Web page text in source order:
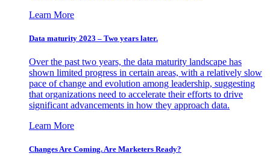
Learn More
Data maturity 2023 – Two years later.
Over the past two years, the data maturity landscape has
shown limited progress in certain areas, with a relatively slow
pace of change and evolution among leadership, suggesting
that organizations need to accelerate their efforts to drive
significant advancements in how they approach data.
Learn More
Changes Are Coming. Are Marketers Ready?